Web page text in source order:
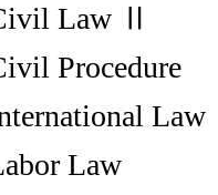
Law Ⅱ
Procedure
Law
Law